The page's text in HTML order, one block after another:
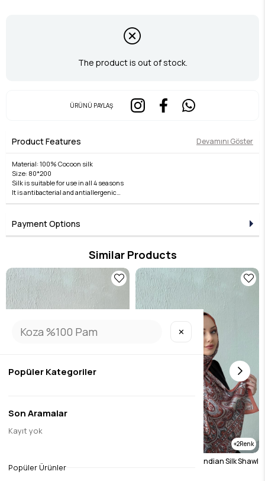
The product is out of stock.
ÜRÜNÜ PAYLAŞ
Product Features Devamını Göster
Material: 100% Cocoon silk
Size: 80*200
Silk is suitable for use in all 4 seasons
It is antibacterial and antiallergenic
It is suitable for use as a shawl with its wrapping and tying method.
Washing Instruction:
Iron on silk setting.
Payment Options
Similar Products
$19.69
2
Tile Etro Authentic Indian Silk Shawl
✕
Popüler Kategoriler
Son Aramalar
Kayıt yok
Popüler Ürünler